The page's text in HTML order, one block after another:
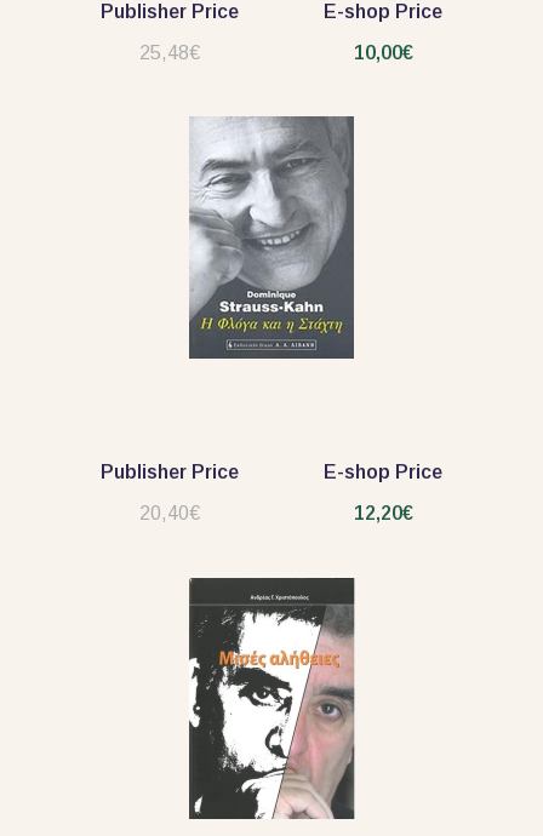
Publisher Price
25,48€
E-shop Price
10,00€
Publisher Price
20,40€
E-shop Price
12,20€